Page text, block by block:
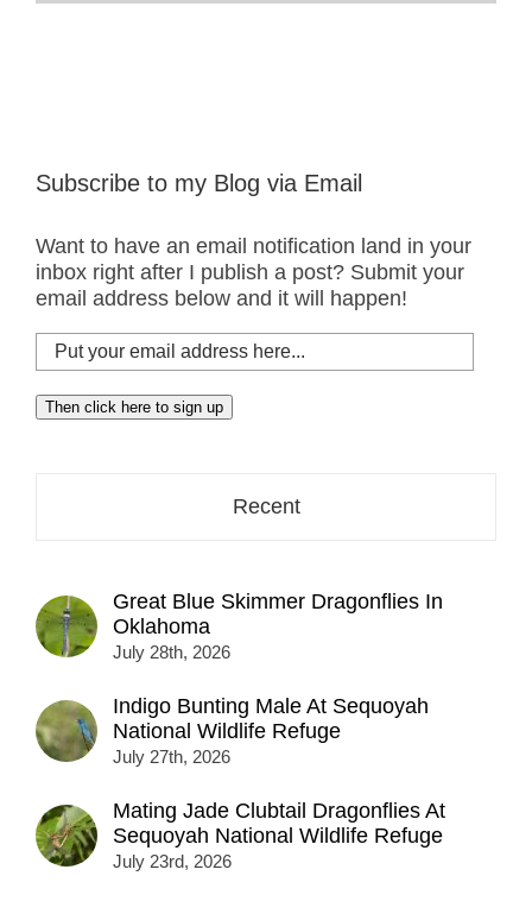
Subscribe to my Blog via Email
Want to have an email notification land in your
inbox right after I publish a post? Submit your
email address below and it will happen!
Put
your
email
address
Then click here to sign up
Recent
Great Blue Skimmer Dragonflies In
Oklahoma
July 28th, 2026
Indigo Bunting Male At Sequoyah
National Wildlife Refuge
July 27th, 2026
Mating Jade Clubtail Dragonflies At
Sequoyah National Wildlife Refuge
July 23rd, 2026